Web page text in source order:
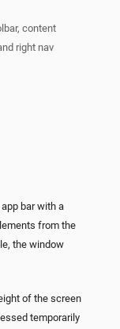
content
right nav
bar with a
from the
the window
of the screen
temporarily